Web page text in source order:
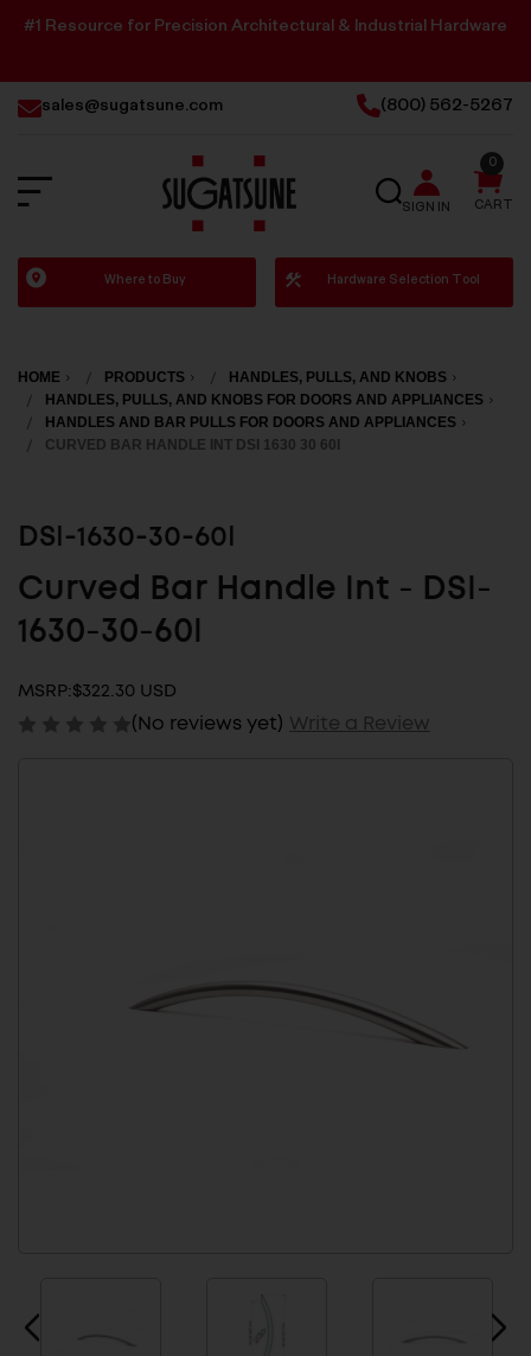
#1 Resource for Precision Architectural & Industrial Hardware
sales@sugatsune.com (800) 562-5267
Sugatsune
America
SEARCH
SIGN IN CART
0
Where to Buy Hardware Selection Tool
HOME PRODUCTS
HANDLES, PULLS, AND KNOBS
HANDLES, PULLS, AND KNOBS FOR DOORS AND APPLIANCES
HANDLES AND BAR PULLS FOR DOORS AND APPLIANCES
CURVED BAR HANDLE INT DSI 1630 30 60I
DSI-1630-30-60I
Curved Bar Handle Int - DSI-
1630-30-60I
MSRP:$322.30 USD
(No reviews yet) Write a Review